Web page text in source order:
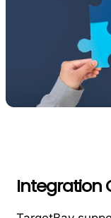
Integration